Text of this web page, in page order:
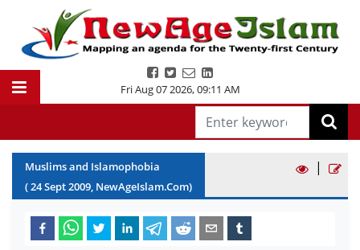
Fri Aug 07 2026,09:11 AM
Muslims and Islamophobia
(24Sept2009, NewAgeIslam.Com)
|